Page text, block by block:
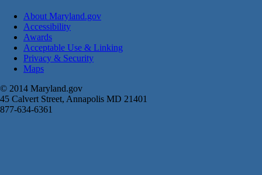
About Maryland.gov
Accessibility
Awards
Acceptable Use & Linking
Privacy & Security
Maps
© 2014 Maryland.gov
45 Calvert Street, Annapolis MD 21401
877-634-6361